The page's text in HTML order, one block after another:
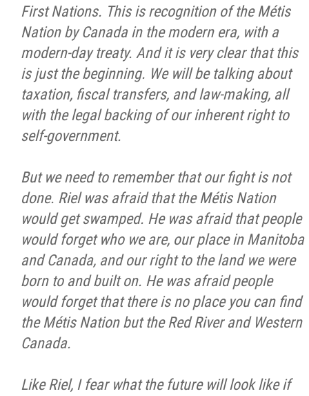
First Nations. This is recognition of the Métis
Nation by Canada in the modern era, with a
modern-day treaty. And it is very clear that this
is just the beginning. We will be talking about
taxation, fiscal transfers, and law-making, all
with the legal backing of our inherent right to
self-government.
But we need to remember that our fight is not
done. Riel was afraid that the Métis Nation
would get swamped. He was afraid that people
would forget who we are, our place in Manitoba
and Canada, and our right to the land we were
born to and built on. He was afraid people
would forget that there is no place you can find
the Métis Nation but the Red River and Western
Canada.
Like Riel, I fear what the future will look like if